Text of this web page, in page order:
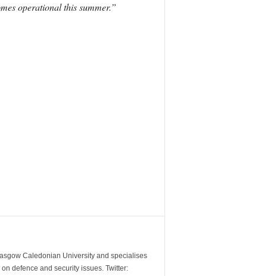
operational this summer.”
Caledonian University and specialises
defence and security issues. Twitter: